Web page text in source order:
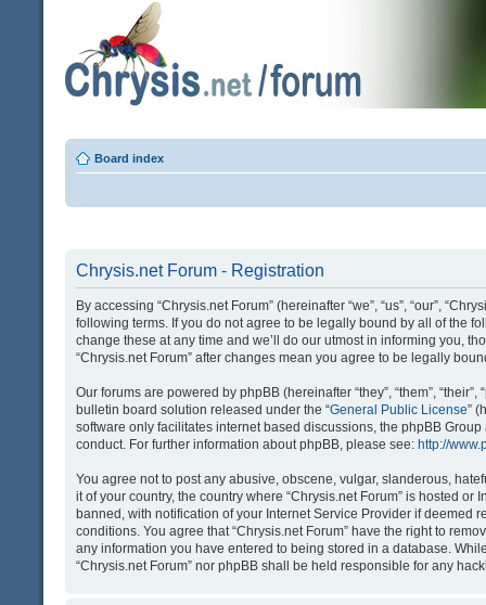
Board index
Chrysis.net Forum - Registration
By accessing “Chrysis.net Forum” (hereinafter “we”, “us”, “our”,
following terms. If you do not agree to be legally bound by all of the
change these at any time and we’ll do our utmost in informing you,
“Chrysis.net Forum” after changes mean you agree to be legally
Our forums are powered by phpBB (hereinafter “they”, “them”,
bulletin board solution released under the “General Public License”
software only facilitates internet based discussions, the phpBB
conduct. For further information about phpBB, please see: http://
You agree not to post any abusive, obscene, vulgar, slanderous,
it of your country, the country where “Chrysis.net Forum” is hosted
banned, with notification of your Internet Service Provider if deemed
conditions. You agree that “Chrysis.net Forum” have the right to
any information you have entered to being stored in a database.
“Chrysis.net Forum” nor phpBB shall be held responsible for any